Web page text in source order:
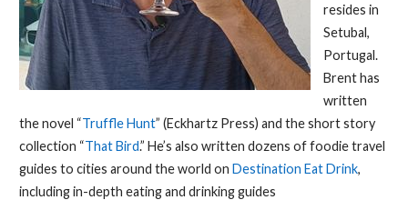
resides in
Setubal,
Portugal.
Brent has
written
the novel “Truffle Hunt” (Eckhartz Press) and the short story
collection “That Bird.” He’s also written dozens of foodie travel
guides to cities around the world on Destination Eat Drink,
including in-depth eating and drinking guides